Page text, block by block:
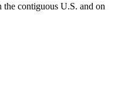
contiguous U.S. and on